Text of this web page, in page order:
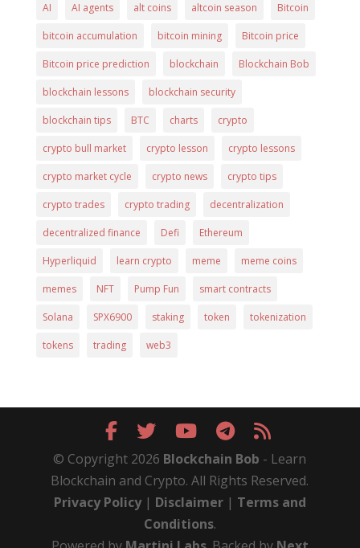
AI AI agents alt coins altcoin season Bitcoin
bitcoin accumulation bitcoin mining Bitcoin price
Bitcoin price prediction blockchain Blockchain Bob
blockchain lessons blockchain security
blockchain tips BTC charts crypto
crypto bull market crypto lesson crypto lessons
crypto market cycle crypto news crypto tips
crypto trades crypto trading decentralization
decentralized finance Defi Ethereum
Hyperliquid learn crypto meme meme coins
memes NFT Pump Fun smart contracts
Solana SPX6900 staking token tokenization
tokens trading web3
© Copyright 2026 Blockchain Bob - Learn
Blockchain and Crypto. All Rights Reserved.
Privacy Policy| Disclaimer| Terms and
Conditions.